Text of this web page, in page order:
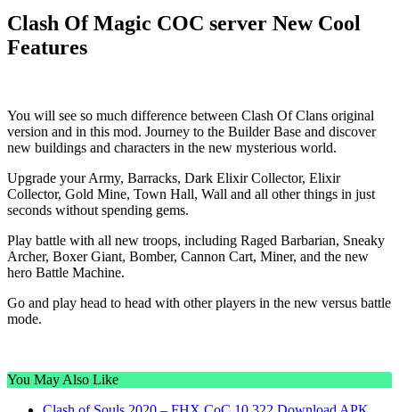
Clash Of Magic COC server New Cool
Features
You will see so much difference between Clash Of Clans original
version and in this mod. Journey to the Builder Base and discover
new buildings and characters in the new mysterious world.
Upgrade your Army, Barracks, Dark Elixir Collector, Elixir
Collector, Gold Mine, Town Hall, Wall and all other things in just
seconds without spending gems.
Play battle with all new troops, including Raged Barbarian, Sneaky
Archer, Boxer Giant, Bomber, Cannon Cart, Miner, and the new
hero Battle Machine.
Go and play head to head with other players in the new versus battle
mode.
You May Also Like